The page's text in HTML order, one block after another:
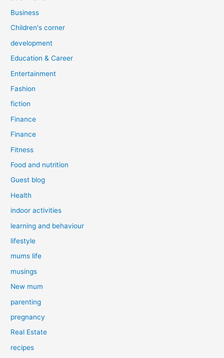
Business
Children's corner
development
Education & Career
Entertainment
Fashion
fiction
Finance
Finance
Fitness
Food and nutrition
Guest blog
Health
indoor activities
learning and behaviour
lifestyle
mums life
musings
New mum
parenting
pregnancy
Real Estate
recipes